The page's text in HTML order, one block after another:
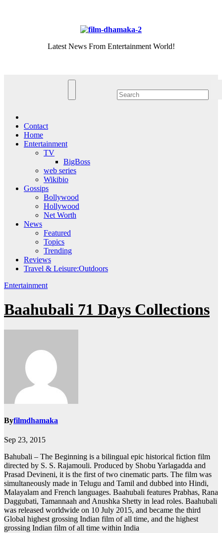
Latest News From Entertainment World!
Contact
Home
Entertainment
TV
BigBoss
web series
Wikibio
Gossips
Bollywood
Hollywood
Net Worth
News
Featured
Topics
Trending
Reviews
Travel & Leisure:Outdoors
Entertainment
Baahubali 71 Days Collections
Byfilmdhamaka
Sep 23, 2015
Bahubali – The Beginning is a bilingual epic historical fiction film
directed by S. S. Rajamouli. Produced by Shobu Yarlagadda and
Prasad Devineni, it is the first of two cinematic parts. The film was
simultaneously made in Telugu and Tamil and dubbed into Hindi,
Malayalam and French languages. Baahubali features Prabhas, Rana
Daggubati, Tamannaah and Anushka Shetty in lead roles. Baahubali
was released worldwide on 10 July 2015, and became the third
Global highest grossing Indian film of all time, and the highest
grossing Indian film of all time within India